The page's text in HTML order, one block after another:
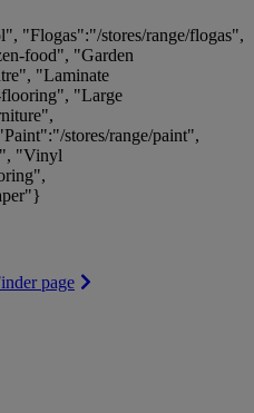
"Flogas":"/stores/range/flogas",
food", "Garden
"Laminate
flooring", "Large
stores/range/paint",
"Vinyl
page